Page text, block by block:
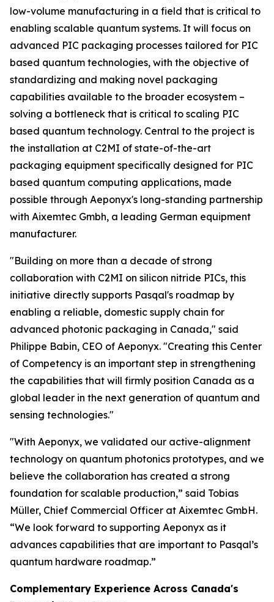
low-volume manufacturing in a field that is critical to
enabling scalable quantum systems. It will focus on
advanced PIC packaging processes tailored for PIC
based quantum technologies, with the objective of
standardizing and making novel packaging
capabilities available to the broader ecosystem –
solving a bottleneck that is critical to scaling PIC
based quantum technology. Central to the project is
the installation at C2MI of state-of-the-art
packaging equipment specifically designed for PIC
based quantum computing applications, made
possible through Aeponyx's long-standing partnership
with Aixemtec Gmbh, a leading German equipment
manufacturer.
"Building on more than a decade of strong
collaboration with C2MI on silicon nitride PICs, this
initiative directly supports Pasqal's roadmap by
enabling a reliable, domestic supply chain for
advanced photonic packaging in Canada," said
Philippe Babin, CEO of Aeponyx. "Creating this Center
of Competency is an important step in strengthening
the capabilities that will firmly position Canada as a
global leader in the next generation of quantum and
sensing technologies."
"With Aeponyx, we validated our active-alignment
technology on quantum photonics prototypes, and we
believe the collaboration has created a strong
foundation for scalable production,” said Tobias
Müller, Chief Commercial Officer at Aixemtec GmbH.
“We look forward to supporting Aeponyx as it
advances capabilities that are important to Pasqal’s
quantum hardware roadmap.”
Complementary Experience Across Canada's